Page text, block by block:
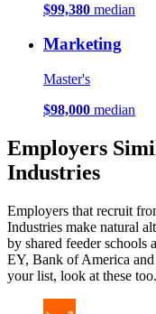
$99,380 median
Marketing
Master's
$98,000 median
Employers
Industries
Employers that recruit
Industries make natural
by shared feeder schools
EY, Bank of America
your list, look at these too.